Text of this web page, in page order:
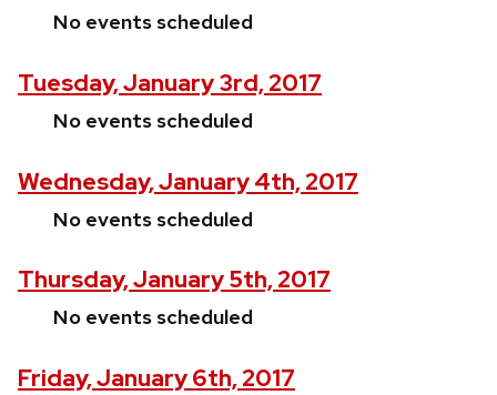
No events scheduled
Tuesday, January 3rd, 2017
No events scheduled
Wednesday, January 4th, 2017
No events scheduled
Thursday, January 5th, 2017
No events scheduled
Friday, January 6th, 2017